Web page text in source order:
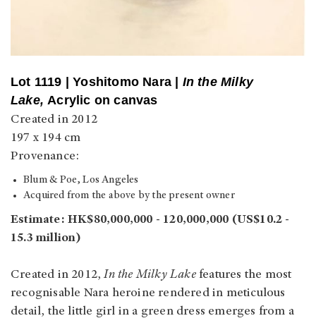
Lot 1119 |Yoshitomo Nara | In the Milky
Lake, Acrylic on canvas
Created in 2012
197 x 194 cm
Provenance:
Blum & Poe, Los Angeles
Acquired from the above by the present owner
Estimate: HK$80,000,000 - 120,000,000 (US$10.2 -
15.3 million)
Created in 2012,In the Milky Lakefeatures the most
recognisable Nara heroine rendered in meticulous
detail, the little girl in a green dress emerges from a